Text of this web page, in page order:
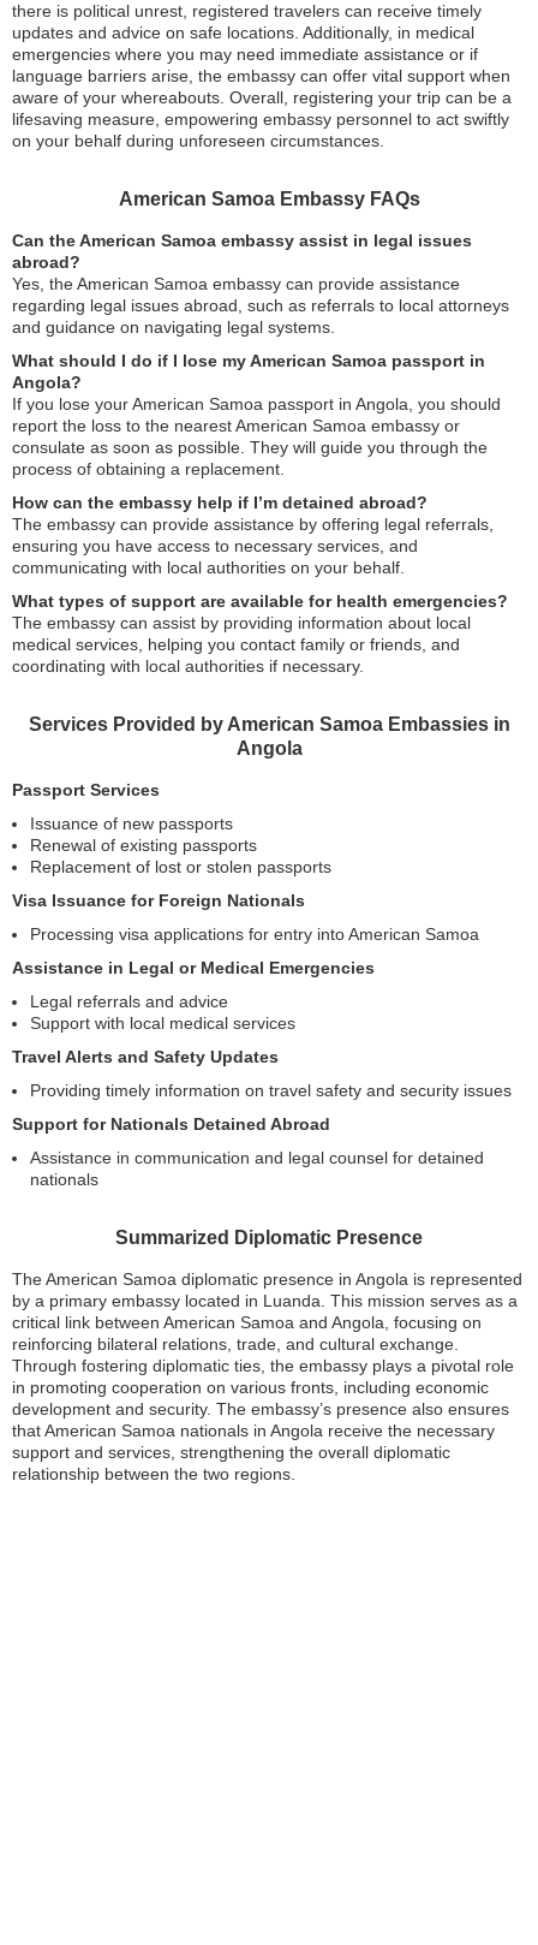
there is political unrest, registered travelers can receive timely
updates and advice on safe locations. Additionally, in medical
emergencies where you may need immediate assistance or if
language barriers arise, the embassy can offer vital support when
aware of your whereabouts. Overall, registering your trip can be a
lifesaving measure, empowering embassy personnel to act swiftly
on your behalf during unforeseen circumstances.
American Samoa Embassy FAQs
Can the American Samoa embassy assist in legal issues
abroad?
Yes, the American Samoa embassy can provide assistance
regarding legal issues abroad, such as referrals to local attorneys
and guidance on navigating legal systems.
What should I do if I lose my American Samoa passport in
Angola?
If you lose your American Samoa passport in Angola, you should
report the loss to the nearest American Samoa embassy or
consulate as soon as possible. They will guide you through the
process of obtaining a replacement.
How can the embassy help if I’m detained abroad?
The embassy can provide assistance by offering legal referrals,
ensuring you have access to necessary services, and
communicating with local authorities on your behalf.
What types of support are available for health emergencies?
The embassy can assist by providing information about local
medical services, helping you contact family or friends, and
coordinating with local authorities if necessary.
Services Provided by American Samoa Embassies in
Angola
Passport Services
Issuance of new passports
Renewal of existing passports
Replacement of lost or stolen passports
Visa Issuance for Foreign Nationals
Processing visa applications for entry into American Samoa
Assistance in Legal or Medical Emergencies
Legal referrals and advice
Support with local medical services
Travel Alerts and Safety Updates
Providing timely information on travel safety and security issues
Support for Nationals Detained Abroad
Assistance in communication and legal counsel for detained
nationals
Summarized Diplomatic Presence
The American Samoa diplomatic presence in Angola is represented
by a primary embassy located in Luanda. This mission serves as a
critical link between American Samoa and Angola, focusing on
reinforcing bilateral relations, trade, and cultural exchange.
Through fostering diplomatic ties, the embassy plays a pivotal role
in promoting cooperation on various fronts, including economic
development and security. The embassy’s presence also ensures
that American Samoa nationals in Angola receive the necessary
support and services, strengthening the overall diplomatic
relationship between the two regions.